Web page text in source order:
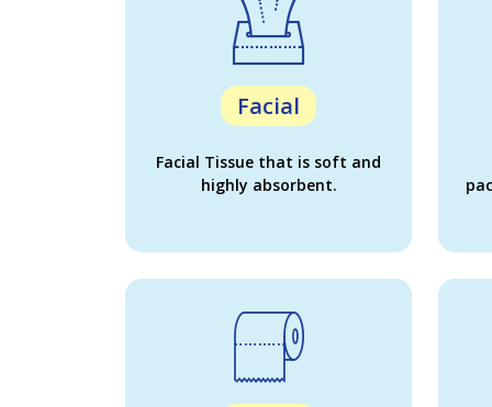
Facial
Facial Tissue that is soft and
highly absorbent.